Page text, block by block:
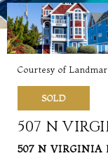
Courtesy of
SOLD
507 N
507 N VIRGINIA